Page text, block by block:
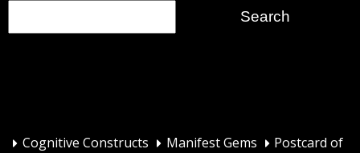
Search
Cognitive Constructs Manifest Gems
Postcard of